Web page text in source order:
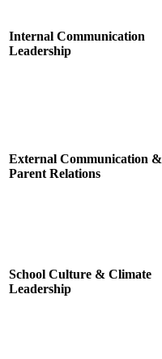
Internal Communication
Leadership
External Communication &
Parent Relations
School Culture & Climate
Leadership